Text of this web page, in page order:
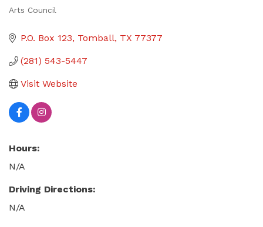
Arts Council
P.O. Box 123 Tomball TX 77377
(281) 543-5447
Visit Website
Hours:
N/A
Driving Directions:
N/A